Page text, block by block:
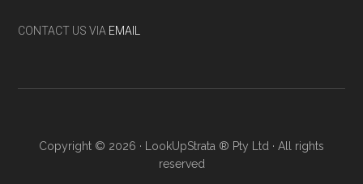
CONTACT US VIA EMAIL
Copyright © 2026 · LookUpStrata ® Pty Ltd · All rights
reserved